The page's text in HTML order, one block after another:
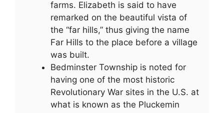
farms. Elizabeth is said to have
remarked on the beautiful vista of
the “far hills,” thus giving the name
Far Hills to the place before a village
was built.
Bedminster Township is noted for
having one of the most historic
Revolutionary War sites in the U.S. at
what is known as the Pluckemin